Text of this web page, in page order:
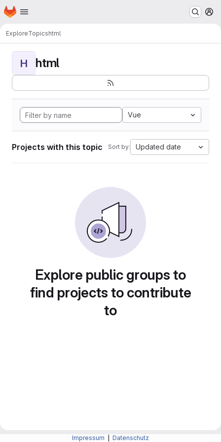
Skip to main content
Homepage
ExploreTopicshtml
H html
Vue
Projects with this topic Sort by: Updated date
Explore public groups to
find projects to contribute
to
Impressum Datenschutz